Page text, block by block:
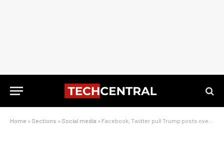
Home » Sections » Social media » Facebook, Twitter pull Trump posts over coronavirus ‘misinformation’